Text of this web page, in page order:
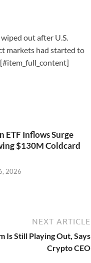
out after U.S.
markets had started to
ETF Inflows Surge
$130M Coldcard
2026
NEXT ARTICLE
Is Still Playing Out, Says
Crypto CEO